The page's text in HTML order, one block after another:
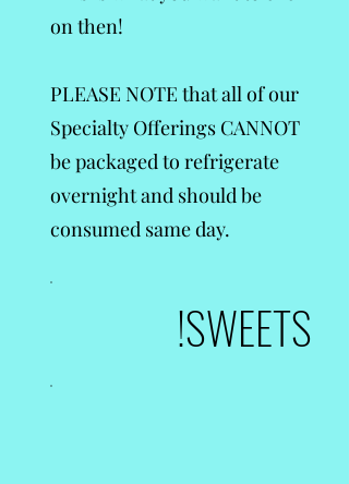
on then!
PLEASE NOTE that all of our
Specialty Offerings CANNOT
be packaged to refrigerate
overnight and should be
consumed same day.
SWEETS!